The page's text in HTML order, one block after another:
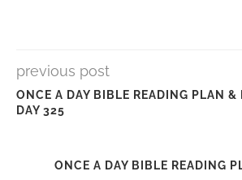
previous post
ONCE A DAY BIBLE READING PLAN &
DAY 325
ONCE A DAY BIBLE READING